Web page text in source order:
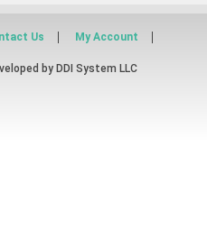
Us My Account
by DDI System LLC